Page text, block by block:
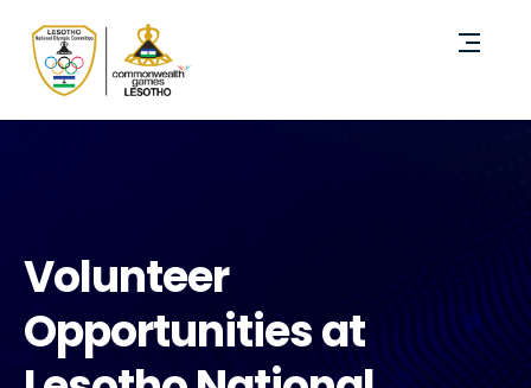
Volunteer
Opportunities at